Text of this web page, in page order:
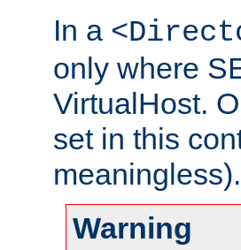
In a
only where
VirtualHost.
set in this
meaningless).
Warning